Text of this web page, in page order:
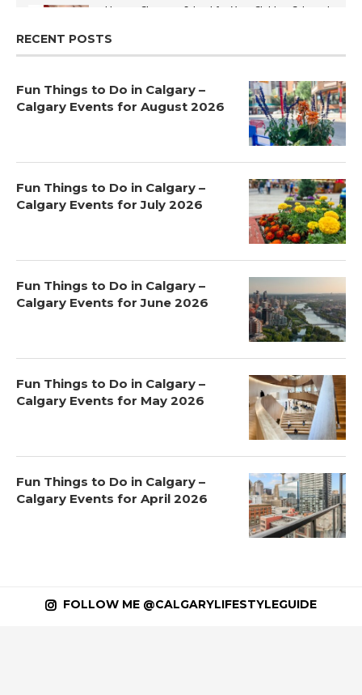
How to Choose a School for Your Child in Calgary |
RECENT POSTS
Fun Things to Do in Calgary –
Calgary Events for August 2026
Fun Things to Do in Calgary –
Calgary Events for July 2026
Fun Things to Do in Calgary –
Calgary Events for June 2026
Fun Things to Do in Calgary –
Calgary Events for May 2026
Fun Things to Do in Calgary –
Calgary Events for April 2026
FOLLOW ME @CALGARYLIFESTYLEGUIDE